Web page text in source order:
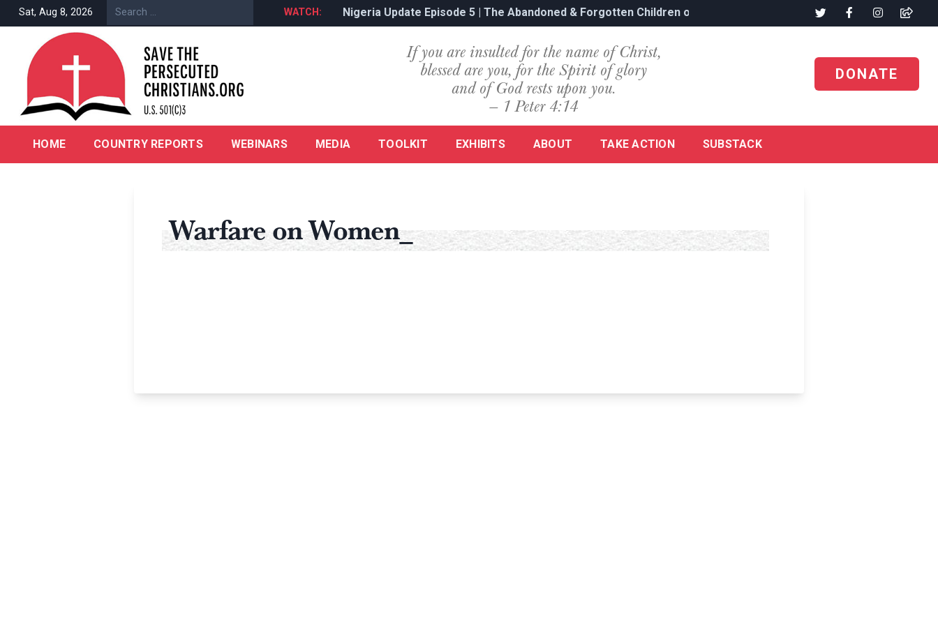
Sat, Aug 8, 2026 WATCH: Nigeria Update Episode 5 | The Abandoned & Forgotten Children of Nigeria’s Genocide
If you are insulted for the name of Christ,
blessed are you, for the Spirit of glory
and of God rests upon you.
— 1 Peter 4:14
DONATE
HOME COUNTRY REPORTS WEBINARS MEDIA TOOLKIT EXHIBITS ABOUT TAKE ACTION SUBSTACK
Warfare on Women_